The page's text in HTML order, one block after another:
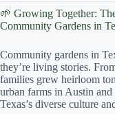
🌱 Growing Together:
Community Gardens in
Community gardens in
they’re living stories.
families grew heirloom
urban farms in Austin
Texas’s diverse culture